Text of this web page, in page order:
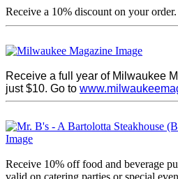
Receive a 10% discount on your order.
Receive a full year of Milwaukee
just $10. Go to
Receive 10% off food and beverage
valid on catering parties or special